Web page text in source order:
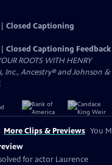
Closed Captioning
Closed Captioning Feedback
ROOTS WITH HENRY
Inc., Ancestry® and Johnson &
More Clips & Previews You
for actor Laurence